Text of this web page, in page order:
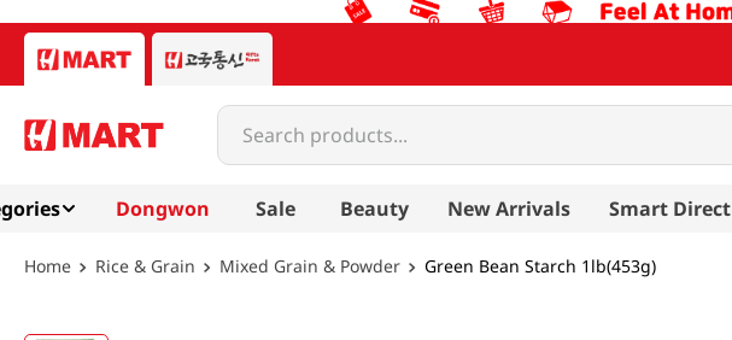
Search products...
Dongwon Sale Beauty New Arrivals Smart Direct
Rice & Grain Mixed Grain & Powder Green Bean Starch 1lb(453g)